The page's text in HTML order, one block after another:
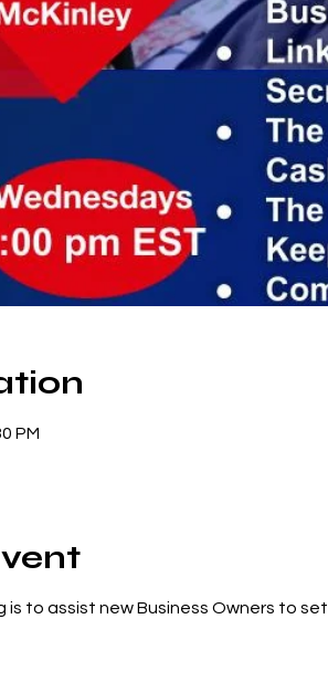
PM
is to assist new Business Owners to